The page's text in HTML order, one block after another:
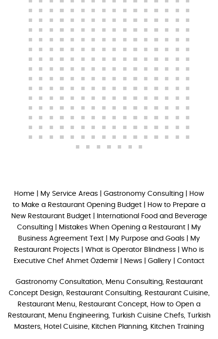
Home My Service Areas Gastronomy Consulting
How
to Make a Restaurant Opening Budget
How to Prepare a
New Restaurant Budget|
International Food and Beverage
Consulting
Mistakes When Opening a Restaurant
My
Business Agreement Text
My Purpose and Goals
My
Restaurant Projects
What is Operator Blindness
Who is
Executive Chef Ahmet Özdemir
News Gallery Contact
Gastronomy Consultation, Menu Consulting, Restaurant
Concept Design, Restaurant Consulting, Restaurant Cuisine,
Restaurant Menu, Restaurant Concept, How to Open a
Restaurant, Menu Engineering, Turkish Cuisine Chefs, Turkish
Masters, Hotel Cuisine, Kitchen Planning, Kitchen Training